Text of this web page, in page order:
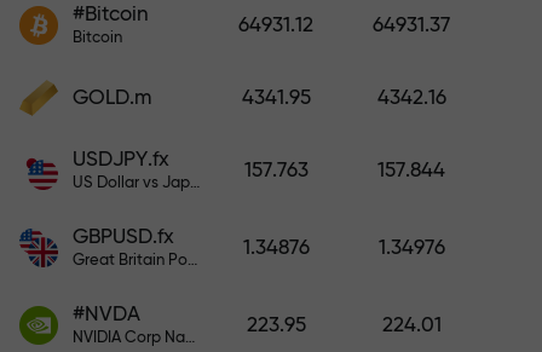
larger the deposit, the higher the
multiplier.
#Bitcoin
Bitcoin
64931.12 64931.37
GOLD.m 4341.95 4342.16
USDJPY.fx
US Dollar vs Japanese Yen
157.763 157.844
GBPUSD.fx
Great Britain Pound vs US Dollar
1.34876 1.34976
#NVDA
NVIDIA Corp Nasdaq Stock Exchange (Nasdaq) USD
223.95 224.01